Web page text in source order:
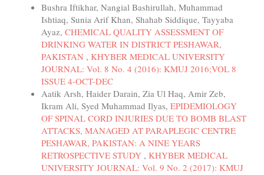
Bushra Iftikhar, Nangial Bashirullah, Muhammad
Ishtiaq, Sunia Arif Khan, Shahab Siddique, Tayyaba
Ayaz, CHEMICAL QUALITY ASSESSMENT OF
DRINKING WATER IN DISTRICT PESHAWAR,
PAKISTAN , KHYBER MEDICAL UNIVERSITY
JOURNAL: Vol. 8 No. 4 (2016): KMUJ 2016;VOL 8
ISSUE 4-OCT-DEC
Aatik Arsh, Haider Darain, Zia Ul Haq, Amir Zeb,
Ikram Ali, Syed Muhammad Ilyas, EPIDEMIOLOGY
OF SPINAL CORD INJURIES DUE TO BOMB BLAST
ATTACKS, MANAGED AT PARAPLEGIC CENTRE
PESHAWAR, PAKISTAN: A NINE YEARS
RETROSPECTIVE STUDY , KHYBER MEDICAL
UNIVERSITY JOURNAL: Vol. 9 No. 2 (2017): KMUJ